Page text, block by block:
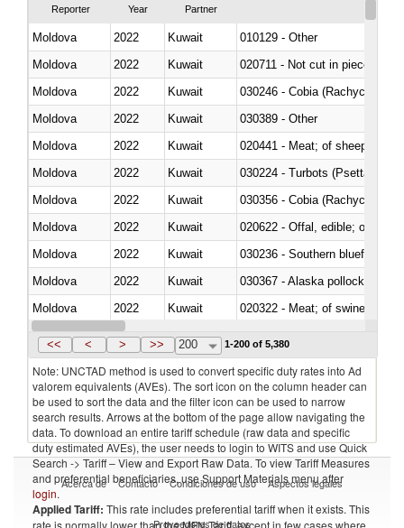
Reporter Year Partner
Moldova 2022 Kuwait
010129 - Other
Moldova
2022 Kuwait
020711 - Not cut in pieces,
Moldova
2022 Kuwait
030246 - Cobia (Rachycentron
Moldova
2022 Kuwait
030389 - Other
Moldova
2022 Kuwait
020441 - Meat; of sheep,
Moldova
2022 Kuwait
030224 - Turbots (Psetta
Moldova
2022 Kuwait
030356 - Cobia (Rachycentron
Moldova
2022 Kuwait
020622 - Offal, edible; of
Moldova
2022 Kuwait
030236 - Southern bluefin
Moldova
2022 Kuwait
030367 - Alaska pollock
Moldova
2022 Kuwait
020322 - Meat; of swine,
Moldova
2022 Kuwait
<< < > >> 200 1-200 of 5,380
Note: UNCTAD method is used to convert specific duty rates into Ad
valorem equivalents (AVEs). The sort icon on the column header can
be used to sort the data and the filter icon can be used to narrow
search results. Arrows at the bottom of the page allow navigating the
data. To download an entire tariff schedule (raw data and specific
duty estimated AVEs), the user needs to login to WITS and use Quick
Search -> Tariff – View and Export Raw Data. To view Tariff Measures
and preferential beneficiaries, use Support Materials menu after
login.
Applied Tariff: This rate includes preferential tariff when it exists. This
rate is normally lower than the MFN Tariff, except in few cases where
Acerca de Contacto Condiciones de uso Aspectos legales
Proveedores de datos